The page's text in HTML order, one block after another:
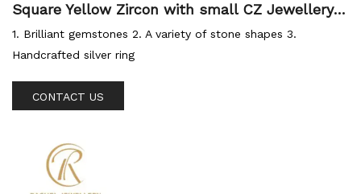
Square Yellow Zircon with small CZ Jewellery 9
25 Silver Ring
1. Brilliant gemstones 2. A variety of stone shapes 3.
Handcrafted silver ring
CONTACT US